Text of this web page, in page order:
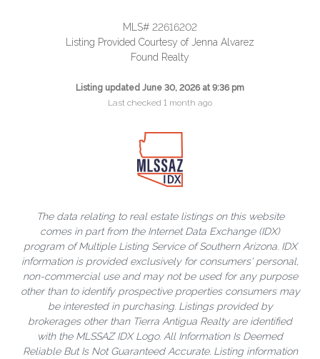
MLS# 22616202
Listing Provided Courtesy of Jenna Alvarez
Found Realty
Listing updated June 30, 2026 at 9:36 pm
Last checked 1 month ago
The data relating to real estate listings on this website
comes in part from the Internet Data Exchange (IDX)
program of Multiple Listing Service of Southern Arizona. IDX
information is provided exclusively for consumers' personal,
non-commercial use and may not be used for any purpose
other than to identify prospective properties consumers may
be interested in purchasing. Listings provided by
brokerages other than Tierra Antigua Realty are identified
with the MLSSAZ IDX Logo. All Information Is Deemed
Reliable But Is Not Guaranteed Accurate. Listing information